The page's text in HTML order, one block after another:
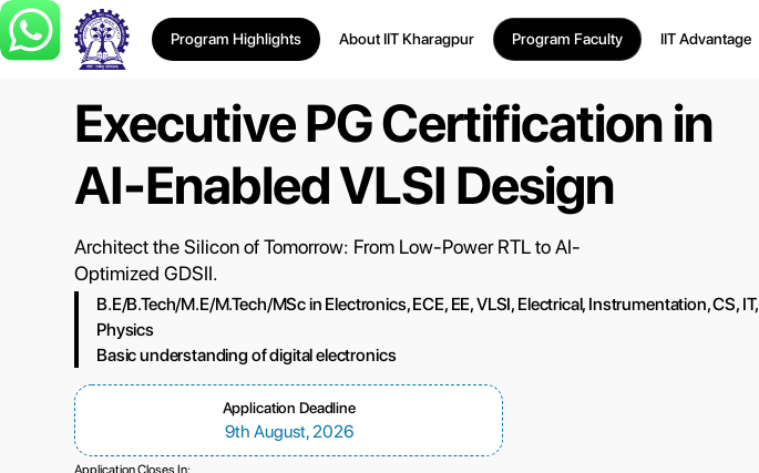
Program Highlights About IIT Kharagpur Program Faculty IIT Advantage
Executive PG Certification in
AI-Enabled VLSI Design
Architect the Silicon of Tomorrow: From Low-Power RTL to AI-
Optimized GDSII.
B.E/B.Tech/M.E/M.Tech/MSc in Electronics, ECE, EE, VLSI, Electrical, Instrumentation, CS, IT,
Physics
Basic understanding of digital electronics
Application Deadline
9th August, 2026
Application Closes In: